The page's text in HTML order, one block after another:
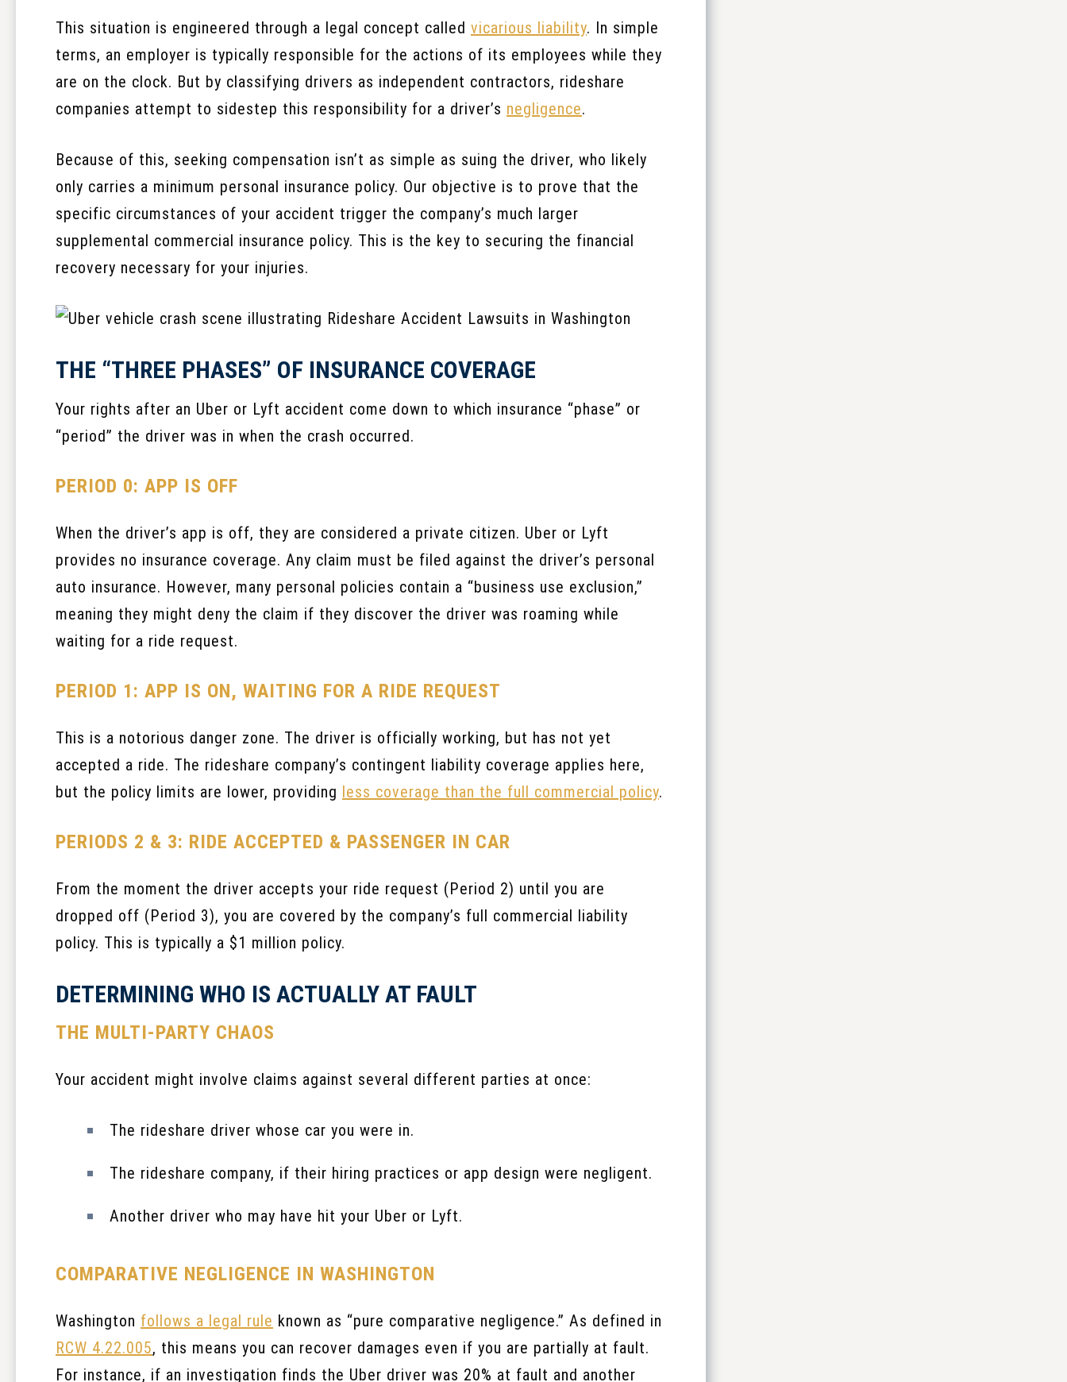
This situation is engineered through a legal concept called vicarious liability. In simple
terms, an employer is typically responsible for the actions of its employees while they
are on the clock. But by classifying drivers as independent contractors, rideshare
companies attempt to sidestep this responsibility for a driver’s negligence.
Because of this, seeking compensation isn’t as simple as suing the driver, who likely
only carries a minimum personal insurance policy. Our objective is to prove that the
specific circumstances of your accident trigger the company’s much larger
supplemental commercial insurance policy. This is the key to securing the financial
recovery necessary for your injuries.
THE “THREE PHASES” OF INSURANCE COVERAGE
Your rights after an Uber or Lyft accident come down to which insurance “phase” or
“period” the driver was in when the crash occurred.
PERIOD 0: APP IS OFF
When the driver’s app is off, they are considered a private citizen. Uber or Lyft
provides no insurance coverage. Any claim must be filed against the driver’s personal
auto insurance. However, many personal policies contain a “business use exclusion,”
meaning they might deny the claim if they discover the driver was roaming while
waiting for a ride request.
PERIOD 1: APP IS ON, WAITING FOR A RIDE REQUEST
This is a notorious danger zone. The driver is officially working, but has not yet
accepted a ride. The rideshare company’s contingent liability coverage applies here,
but the policy limits are lower, providing less coverage than the full commercial policy.
PERIODS 2 & 3: RIDE ACCEPTED & PASSENGER IN CAR
From the moment the driver accepts your ride request (Period 2) until you are
dropped off (Period 3), you are covered by the company’s full commercial liability
policy. This is typically a $1 million policy.
DETERMINING WHO IS ACTUALLY AT FAULT
THE MULTI-PARTY CHAOS
Your accident might involve claims against several different parties at once:
The rideshare driver whose car you were in.
The rideshare company, if their hiring practices or app design were negligent.
Another driver who may have hit your Uber or Lyft.
COMPARATIVE NEGLIGENCE IN WASHINGTON
Washington follows a legal rule known as “pure comparative negligence.” As defined in
RCW 4.22.005, this means you can recover damages even if you are partially at fault.
For instance, if an investigation finds the Uber driver was 20% at fault and another